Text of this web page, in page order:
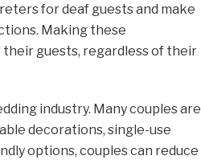
for deaf guests and make
Making these
guests, regardless of their
industry. Many couples are
decorations, single-use
options, couples can reduce